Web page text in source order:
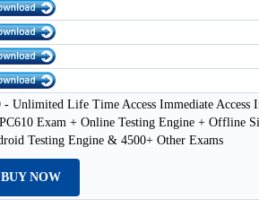
- Unlimited Life Time Access Immediate Access
Exam + Online Testing Engine + Offline
Testing Engine & 4500+ Other Exams
BUY NOW